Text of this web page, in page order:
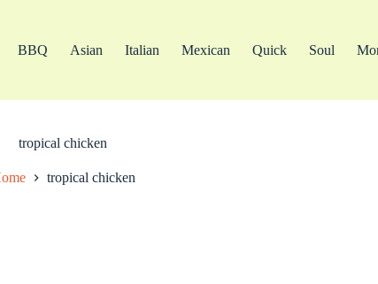
BBQ Asian Italian Mexican Quick Soul
tropical chicken
tropical chicken